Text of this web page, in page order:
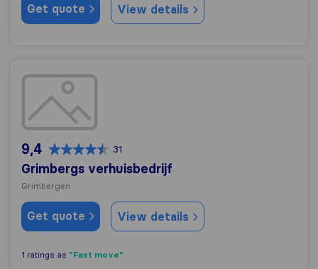
Get quote View details
Grimbergs verhuisbedrijf
9,4 31
Grimbergs verhuisbedrijf
Grimbergen
Get quote View details
1 ratings as "Fast move"